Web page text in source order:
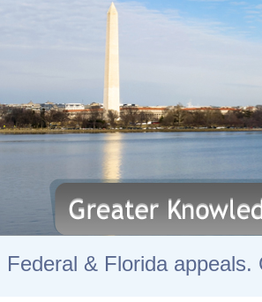
Federal & Florida appeals.